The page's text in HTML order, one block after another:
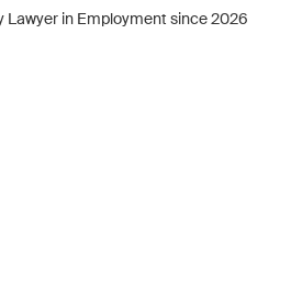
Lawyer in Employment since 2026